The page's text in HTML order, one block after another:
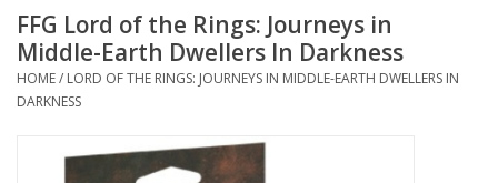
Accessories
Board Games
FFG Lord of the Rings: Journeys in
Middle-Earth Dwellers In Darkness
HOME/ LORD OF THE RINGS: JOURNEYS IN MIDDLE-EARTH DWELLERS IN
DARKNESS